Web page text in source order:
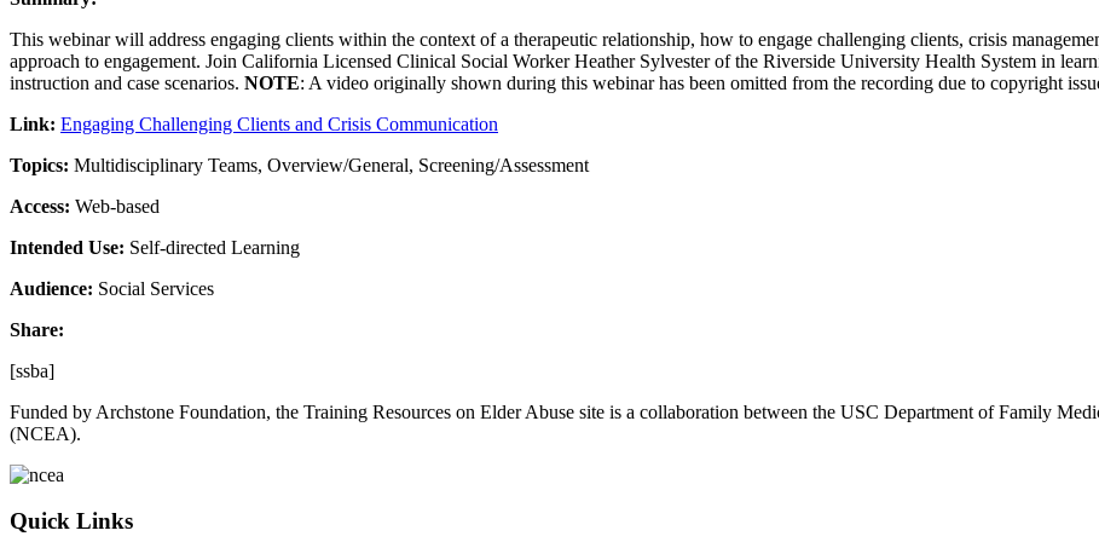
This webinar will address engaging clients within the context of a therapeutic relationship, how to engage challenging clients, crisis
approach to engagement. Join California Licensed Clinical Social Worker Heather Sylvester of the Riverside University Health System in
instruction and case scenarios. NOTE: A video originally shown during this webinar has been omitted from the recording due to copyright
Link: Engaging Challenging Clients and Crisis Communication
Topics: Multidisciplinary Teams, Overview/General, Screening/Assessment
Access: Web-based
Intended Use: Self-directed Learning
Audience: Social Services
Share:
[ssba]
Funded by Archstone Foundation, the Training Resources on Elder Abuse site is a collaboration between the USC Department of Family
(NCEA).
Quick Links